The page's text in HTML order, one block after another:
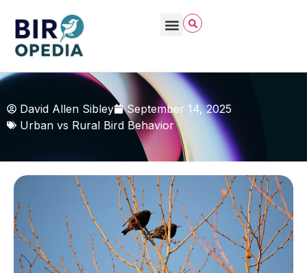
David Allen Sibley
September 14, 2025
Urban vs Rural Bird Behavior